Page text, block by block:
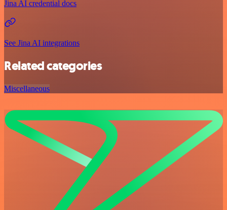
Jina AI credential docs
See Jina AI integrations
Related categories
Miscellaneous